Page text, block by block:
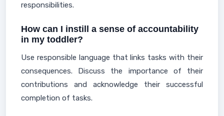
responsibilities.
How can I instill a sense of accountability
in my toddler?
Use responsible language that links tasks with their
consequences. Discuss the importance of their
contributions and acknowledge their successful
completion of tasks.